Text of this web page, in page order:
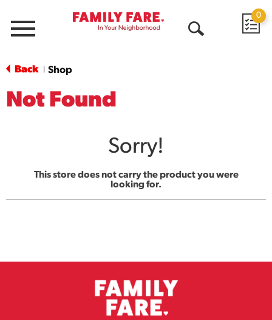
Menu
0
Back Shop
Not Found
Sorry!
This store does not carry the product you were
looking for.